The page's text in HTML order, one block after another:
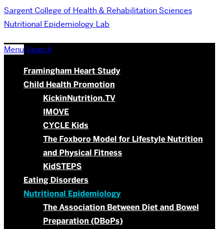
Sargent College of Health & Rehabilitation Sciences
Nutritional Epidemiology Lab
Menu Search
Framingham Heart Study
Child Health Promotion
KickinNutrition.TV
IMOVE
CYCLE Kids
The Foxboro Model for Lifestyle Nutrition
and Physical Fitness
KidSTEPS
Eating Disorders
Nutritional Epidemiology
The Association Between Diet and Bowel
Preparation (DBoPs)